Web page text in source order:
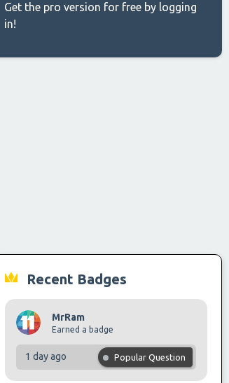
Get the pro version for free by logging
in!
Recent Badges
MrRam
Earned a badge
1 day ago Popular Question